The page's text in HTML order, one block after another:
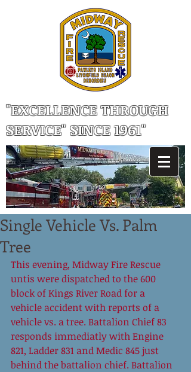
"EXCELLENCE THROUGH
SERVICE" SINCE 1961"
Single Vehicle Vs. Palm
Tree
This evening, Midway Fire Rescue
untis were dispatched to the 600
block of Kings River Road for a
vehicle accident with reports of a
vehicle vs. a tree. Battalion Chief 83
responds immediatly with Engine
821, Ladder 831 and Medic 845 just
behind the battalion chief. Battalion